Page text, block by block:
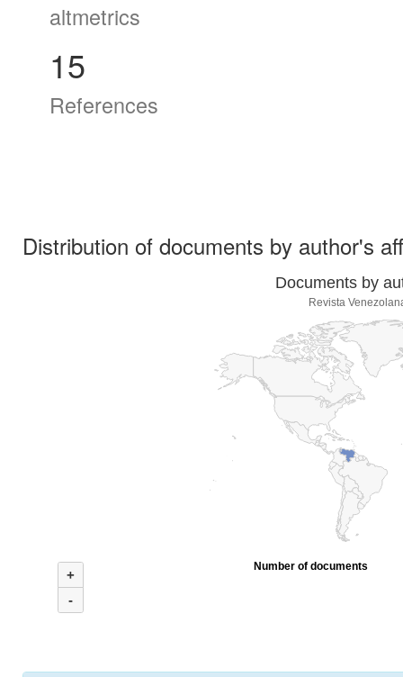
altmetrics
15
References
Distribution of documents by author's
Documents by
Revista
+
-
Number of documents